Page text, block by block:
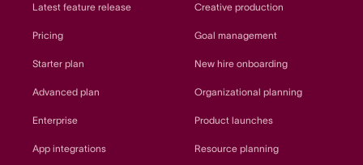
Latest feature release
Pricing
Starter plan
Advanced plan
Enterprise
App integrations
Creative production
Goal management
New hire onboarding
Organizational planning
Product launches
Resource planning